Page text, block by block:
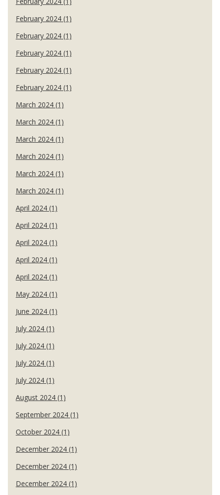
February 2024 (1)
February 2024 (1)
February 2024 (1)
February 2024 (1)
February 2024 (1)
March 2024 (1)
March 2024 (1)
March 2024 (1)
March 2024 (1)
March 2024 (1)
March 2024 (1)
April 2024 (1)
April 2024 (1)
April 2024 (1)
April 2024 (1)
April 2024 (1)
May 2024 (1)
June 2024 (1)
July 2024 (1)
July 2024 (1)
July 2024 (1)
July 2024 (1)
August 2024 (1)
September 2024 (1)
October 2024 (1)
December 2024 (1)
December 2024 (1)
December 2024 (1)